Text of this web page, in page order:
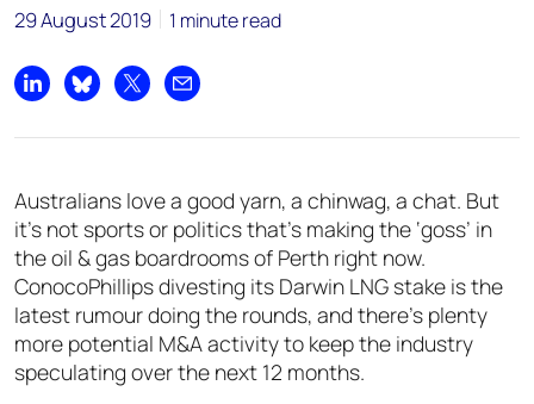
29 August 2019 1 minute read
Share on LinkedIn
Share on Bluesky
Share on XShare by email
Australians love a good yarn, a chinwag, a chat. But
it’s not sports or politics that’s making the ‘goss’ in
the oil & gas boardrooms of Perth right now.
ConocoPhillips divesting its Darwin LNG stake is the
latest rumour doing the rounds, and there’s plenty
more potential M&A activity to keep the industry
speculating over the next 12 months.